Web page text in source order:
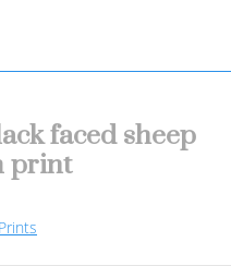
faced sheep
print